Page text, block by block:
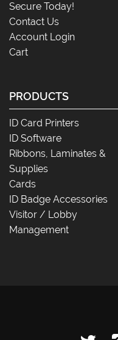
Secure Today!
Contact Us
Account Login
Cart
PRODUCTS
ID Card Printers
ID Software
Ribbons, Laminates &
Supplies
Cards
ID Badge Accessories
Visitor / Lobby
Management